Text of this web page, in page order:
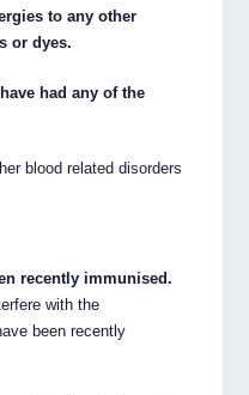
to any other
or dyes.
had any of the
blood related disorders
recently immunised.
with the
been recently